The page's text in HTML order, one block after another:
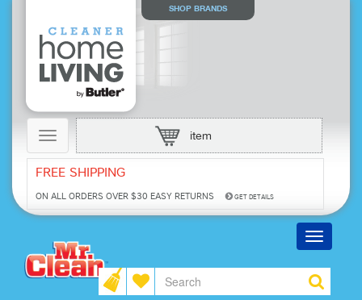
SHOP BRANDS
Toggle
navigation
item
FREE SHIPPING
ON ALL ORDERS OVER $30 EASY RETURNS GET DETAILS
Toggle